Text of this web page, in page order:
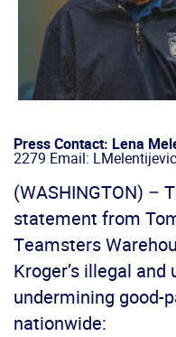
Press Contact: Lena
2279 Email:
(WASHINGTON) –
statement from
Teamsters
Kroger’s illegal
undermining good-
nationwide: